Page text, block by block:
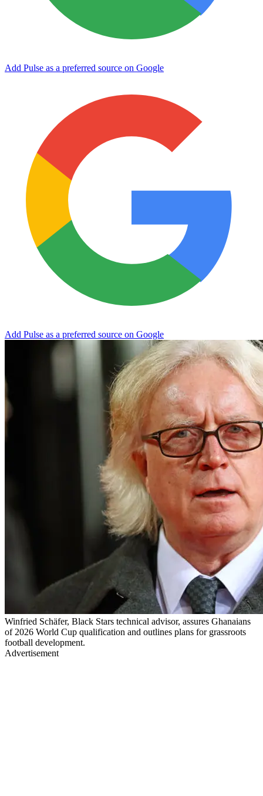
Add Pulse as a preferred source on Google
Add Pulse as a preferred source on Google
Winfried Schäfer, Black Stars technical advisor, assures Ghanaians
of 2026 World Cup qualification and outlines plans for grassroots
football development.
Advertisement